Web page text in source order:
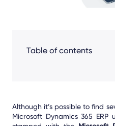
Table of contents
Although it’s possible to find
Microsoft Dynamics 365